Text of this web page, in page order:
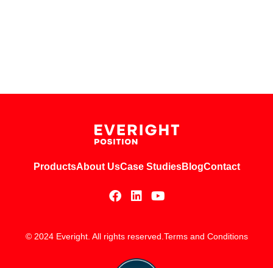
ProductsAbout UsCase StudiesBlogContact
© 2024 Everight. All rights reserved. Terms and Conditions